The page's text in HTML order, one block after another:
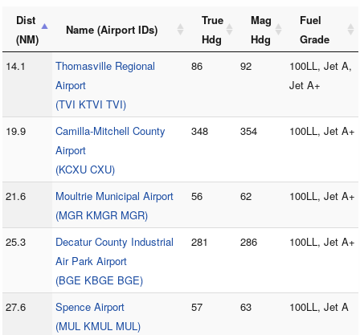
Dist
(NM)
Name (Airport IDs)
True
Hdg
Mag
Hdg
Fuel
Grade
14.1
Thomasville Regional
Airport
(TVI KTVI TVI)
86 92
100LL, Jet A,
Jet A+
19.9
Camilla-Mitchell County
Airport
(KCXU CXU)
348 354 100LL, Jet A+
21.6
Moultrie Municipal Airport
(MGR KMGR MGR)
56 62 100LL, Jet A+
25.3
Decatur County Industrial
Air Park Airport
(BGE KBGE BGE)
281 286 100LL, Jet A+
27.6
Spence Airport
(MUL KMUL MUL)
57 63 100LL, Jet A